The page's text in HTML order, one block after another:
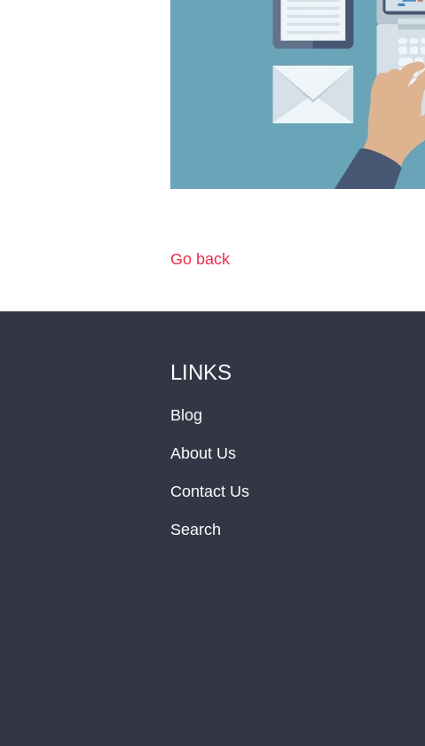
Go back
LINKS
Blog
About Us
Contact Us
Search